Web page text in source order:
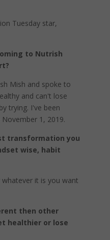
Tuesday star,
to Nutrish
Mish and spoke to
and can't lose
trying. I've been
1, 2019.
transformation you
wise, habit
it is you want
then other
healthier or lose